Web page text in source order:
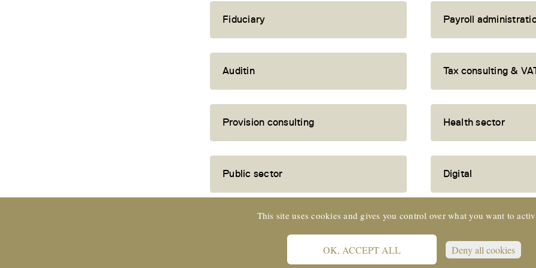
Fiduciary Payroll
Auditin Tax consulting &
Provision consulting Health sector
Public sector Digital
certified company and member of TREUHAND | SUISSE © 2022 CORE Partners Ltd
This site uses cookies and gives you control over what you want to
OK, ACCEPT ALL Deny all cookies